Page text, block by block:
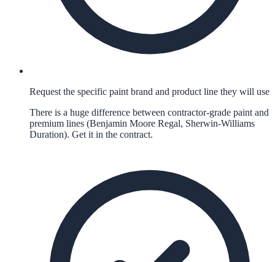
Request the specific paint brand and product line they will use
There is a huge difference between contractor-grade paint and
premium lines (Benjamin Moore Regal, Sherwin-Williams
Duration). Get it in the contract.